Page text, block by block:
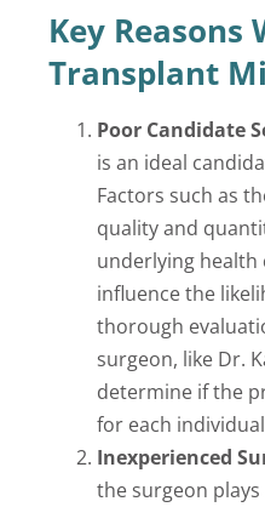
Key Reasons
Transplant
Poor Candidate
is an ideal
Factors such as
quality and
underlying health
influence the
thorough
surgeon, like Dr.
determine if the
for each
Inexperienced
the surgeon